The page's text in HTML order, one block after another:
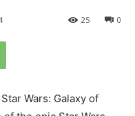
0
25
Wars: Galaxy of